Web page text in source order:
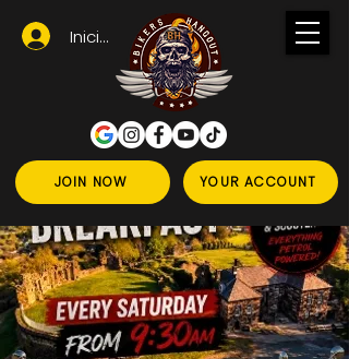
JOIN NOW YOUR ACCOUNT
Iniciar sesión